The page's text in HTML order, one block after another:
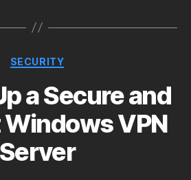
Categories
SECURITY
a Secure and
VPN
Server